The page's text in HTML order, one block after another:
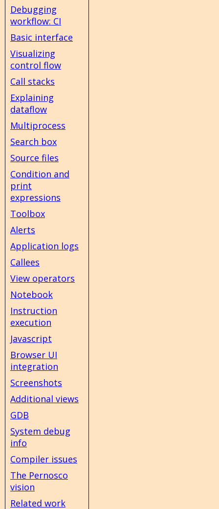
Debugging
workflow: CI
Basic interface
Visualizing
control flow
Call stacks
Explaining
dataflow
Multiprocess
Search box
Source files
Condition and
print
expressions
Toolbox
Alerts
Application logs
Callees
View operators
Notebook
Instruction
execution
Javascript
Browser UI
integration
Screenshots
Additional views
GDB
System debug
info
Compiler issues
The Pernosco
vision
Related work